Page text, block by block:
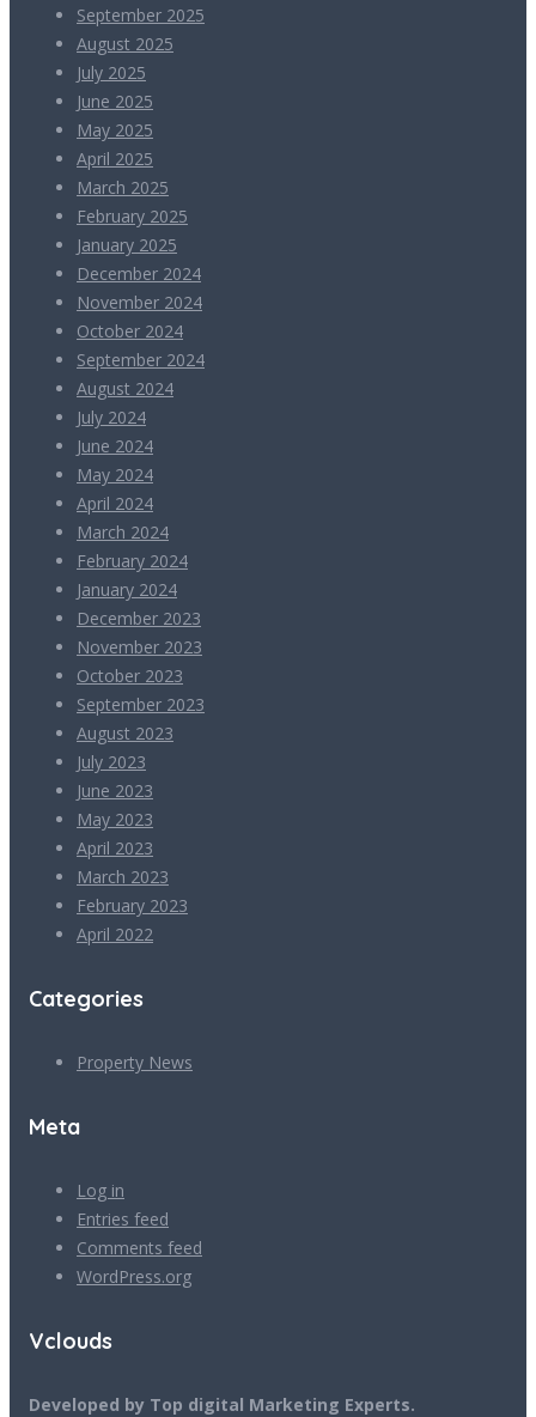
September 2025
August 2025
July 2025
June 2025
May 2025
April 2025
March 2025
February 2025
January 2025
December 2024
November 2024
October 2024
September 2024
August 2024
July 2024
June 2024
May 2024
April 2024
March 2024
February 2024
January 2024
December 2023
November 2023
October 2023
September 2023
August 2023
July 2023
June 2023
May 2023
April 2023
March 2023
February 2023
April 2022
Categories
Property News
Meta
Log in
Entries feed
Comments feed
WordPress.org
Vclouds
Developed by Top digital Marketing Experts.